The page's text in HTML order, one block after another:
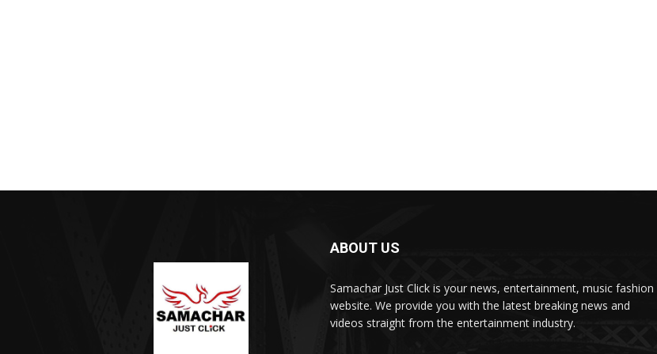
ABOUT US
Samachar Just Click is your news, entertainment, music fashion
website. We provide you with the latest breaking news and
videos straight from the entertainment industry.